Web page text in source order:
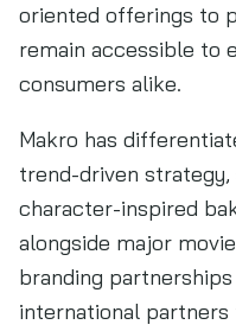
oriented offerings to
remain accessible to
consumers alike.
Makro has
trend-driven strategy,
character-inspired
alongside major
branding
international